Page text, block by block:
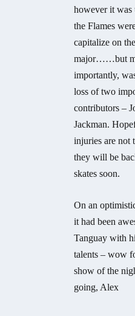
however it was
the Flames
capitalize on
major……but
importantly,
loss of two
contributors –
Jackman.
injuries are not
they will be
skates soon.
On an
it had been
Tanguay with
talents – wow
show of the
going, Alex